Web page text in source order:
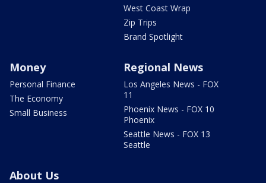
West Coast Wrap
Zip Trips
Brand Spotlight
Money
Personal Finance
The Economy
Small Business
Regional News
Los Angeles News - FOX
11
Phoenix News - FOX 10
Phoenix
Seattle News - FOX 13
Seattle
About Us